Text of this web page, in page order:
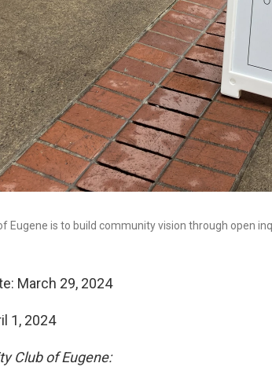
Eugene is to build community vision through open
March 29, 2024
1, 2024
Club of Eugene: